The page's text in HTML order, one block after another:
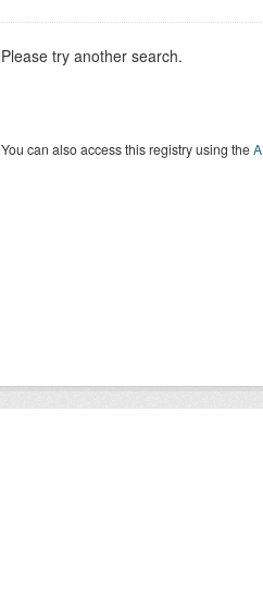
Please try another search.
You can also access this registry using the